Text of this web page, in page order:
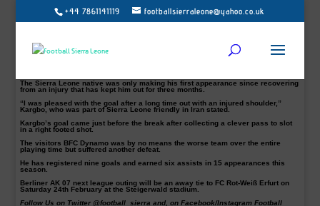
+44 7861141119 footballsierraleone@yahoo.co.uk
Abu Bakarr Kargbo made an immediate impact on his return scoring the winner
for Berliner AK 07 in their Bundesliga Nordost league victory over BFC Dynamo
As a result, Berliner Athletik Klub 07 (AK07) standing second in the Germany
fourth tier table from 20 matches played thus far.
The Sierra Leone native was only making his first appearance since recovering
from an injury that has kept him out for three months.
“I was pleased with the goal after a long time out with an injured shoulder,”
Kargbo, who was part of Sierra Leone friendly in Iran stated.
Kargbo’s goal came just before the break after collecting a clever pass to slot
in a right footed shot.
The visitors BFC Dynamo was by no means the worse team over the entire
playing time but suffered another defeat.
He has registered nine goals and earned six assists in 15 appearances this
season.
Berliner AK 07 next league outing will be an away tie to FC Rot-Weiß Erfurt on
Saturday 24th February at the Steigerwald stadium.
Follow Us on Twitter @football_sierra and, on Facebook/Instagram Football